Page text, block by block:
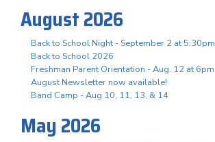
August 2026
Back to School Night - September 2 at 5:30pm
Back to School 2026
Freshman Parent Orientation - Aug. 12 at 6pm
August Newsletter now available!
Band Camp - Aug 10, 11, 13, & 14
May 2026